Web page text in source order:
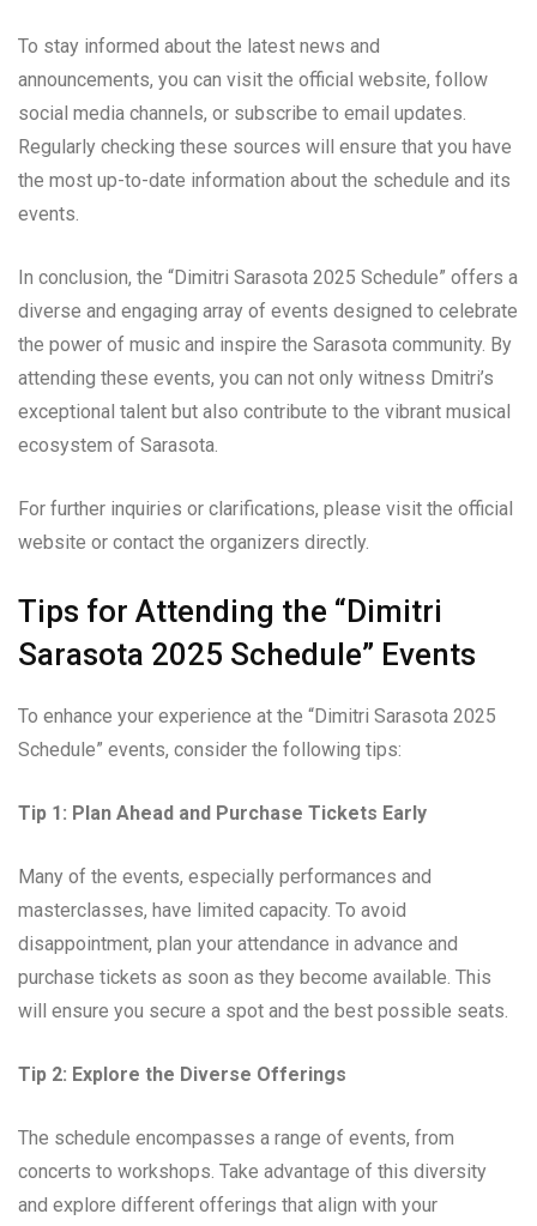
To stay informed about the latest news and
announcements, you can visit the official website, follow
social media channels, or subscribe to email updates.
Regularly checking these sources will ensure that you have
the most up-to-date information about the schedule and its
events.
In conclusion, the “Dimitri Sarasota 2025 Schedule” offers a
diverse and engaging array of events designed to celebrate
the power of music and inspire the Sarasota community. By
attending these events, you can not only witness Dmitri’s
exceptional talent but also contribute to the vibrant musical
ecosystem of Sarasota.
For further inquiries or clarifications, please visit the official
website or contact the organizers directly.
Tips for Attending the “Dimitri
Sarasota 2025 Schedule” Events
To enhance your experience at the “Dimitri Sarasota 2025
Schedule” events, consider the following tips:
Tip 1: Plan Ahead and Purchase Tickets Early
Many of the events, especially performances and
masterclasses, have limited capacity. To avoid
disappointment, plan your attendance in advance and
purchase tickets as soon as they become available. This
will ensure you secure a spot and the best possible seats.
Tip 2: Explore the Diverse Offerings
The schedule encompasses a range of events, from
concerts to workshops. Take advantage of this diversity
and explore different offerings that align with your